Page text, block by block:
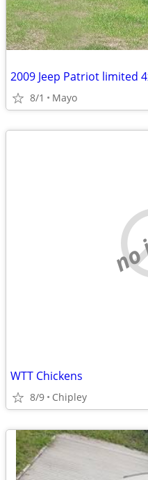
2009 Jeep Patriot limited
8/1 Mayo
WTT Chickens
8/9 Chipley